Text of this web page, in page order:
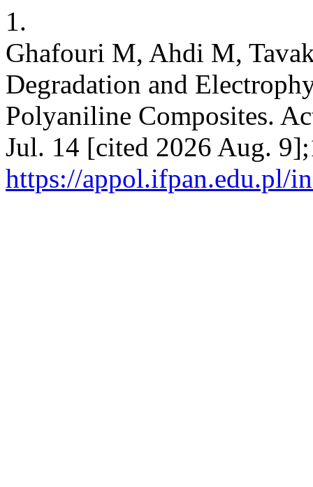
1.
Ghafouri M, Ahdi M,
Degradation and
Polyaniline Composites.
Jul. 14 [cited 2026 Aug.
https://appol.ifpan.edu.pl/